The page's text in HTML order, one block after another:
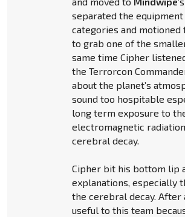
separated the
categories and
to grab one of the
same time Cipher
the Terrorcon
about the planet’s
sound too hospitable
long term exposure to
electromagnetic
cerebral decay.
Cipher bit his bottom lip
explanations, especially
the cerebral decay. After
useful to this team